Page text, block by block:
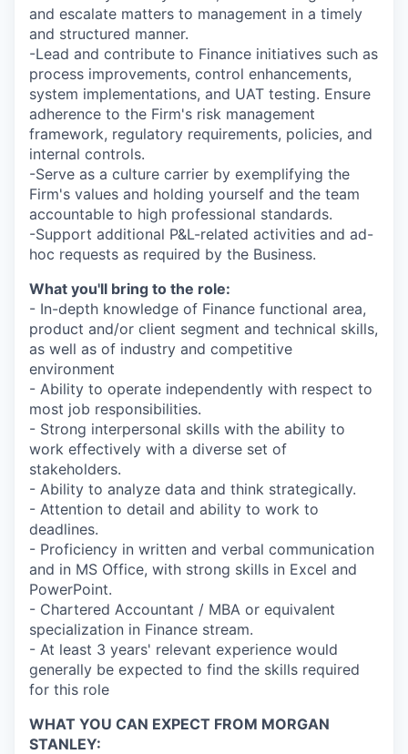
and escalate matters to management in a timely
and structured manner.
-Lead and contribute to Finance initiatives such as
process improvements, control enhancements,
system implementations, and UAT testing. Ensure
adherence to the Firm's risk management
framework, regulatory requirements, policies, and
internal controls.
-Serve as a culture carrier by exemplifying the
Firm's values and holding yourself and the team
accountable to high professional standards.
-Support additional P&L-related activities and ad-
hoc requests as required by the Business.
What you'll bring to the role:
- In-depth knowledge of Finance functional area,
product and/or client segment and technical skills,
as well as of industry and competitive
environment
- Ability to operate independently with respect to
most job responsibilities.
- Strong interpersonal skills with the ability to
work effectively with a diverse set of
stakeholders.
- Ability to analyze data and think strategically.
- Attention to detail and ability to work to
deadlines.
- Proficiency in written and verbal communication
and in MS Office, with strong skills in Excel and
PowerPoint.
- Chartered Accountant / MBA or equivalent
specialization in Finance stream.
- At least 3 years' relevant experience would
generally be expected to find the skills required
for this role
WHAT YOU CAN EXPECT FROM MORGAN
STANLEY: